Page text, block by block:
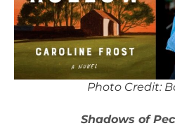
Photo Credit:
Shadows of